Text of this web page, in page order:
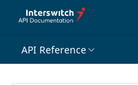
API Reference